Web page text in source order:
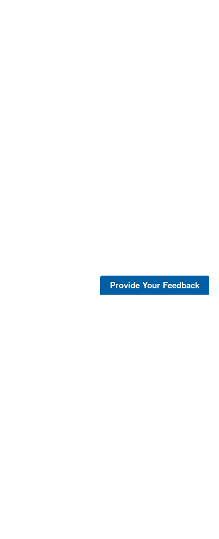
Provide Your Feedback